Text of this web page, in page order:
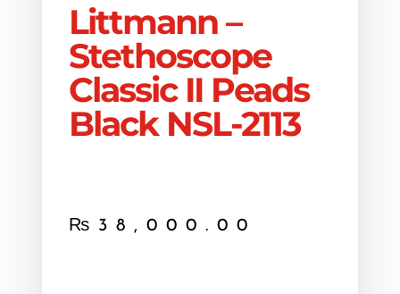
Littmann –
Stethoscope
Classic II Peads
Black NSL-2113
₨ 38,000.00